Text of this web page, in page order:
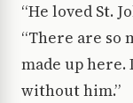
“He loved St.
“There are so
made up here.
without him.”